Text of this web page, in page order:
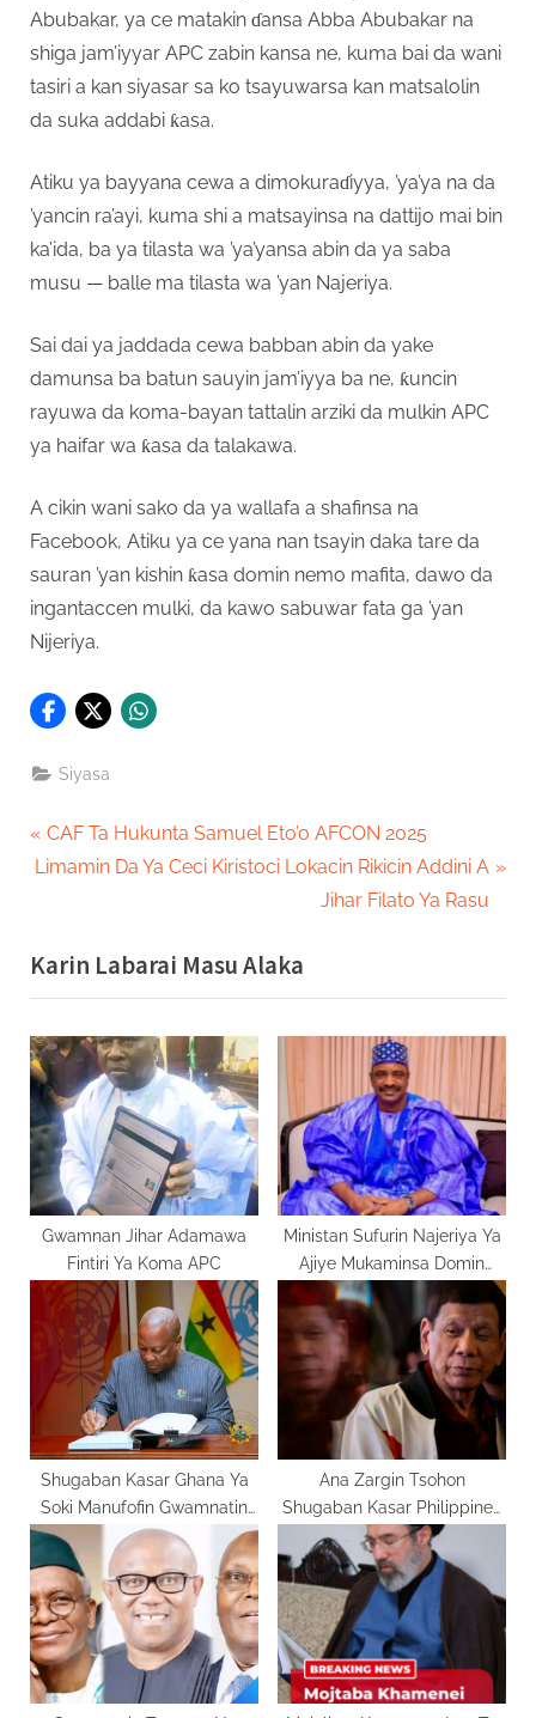
Abubakar, ya ce matakin ɗansa Abba Abubakar na
shiga jam’iyyar APC zabin kansa ne, kuma bai da wani
tasiri a kan siyasar sa ko tsayuwarsa kan matsalolin
da suka addabi ƙasa.
Atiku ya bayyana cewa a dimokuraɗiyya, ’ya’ya na da
’yancin ra’ayi, kuma shi a matsayinsa na dattijo mai bin
ka’ida, ba ya tilasta wa ’ya’yansa abin da ya saba
musu — balle ma tilasta wa ’yan Najeriya.
Sai dai ya jaddada cewa babban abin da yake
damunsa ba batun sauyin jam’iyya ba ne, ƙuncin
rayuwa da koma-bayan tattalin arziki da mulkin APC
ya haifar wa ƙasa da talakawa.
A cikin wani sako da ya wallafa a shafinsa na
Facebook, Atiku ya ce yana nan tsayin daka tare da
sauran ’yan kishin ƙasa domin nemo mafita, dawo da
ingantaccen mulki, da kawo sabuwar fata ga ’yan
Nijeriya.
Siyasa
Post
P
r
i
o
u
s
P
o
s
t
:
CAF Ta Hukunta Samuel Eto’o AFCON 2025
N
t
P
o
s
t
:
Limamin Da Ya Ceci Kiristoci Lokacin Rikicin Addini A
Jihar Filato Ya Rasu
Karin Labarai Masu Alaka
Gwamnan Jihar Adamawa
Fintiri Ya Koma APC
Ministan Sufurin Najeriya Ya
Ajiye Mukaminsa Domin
Takarar Gwamna
Shugaban Kasar Ghana Ya
Soki Manufofin Gwamnatin
Amurka
Ana Zargin Tsohon
Shugaban Kasar Philippines
Da Ta’addaci A Lokacin
Mulkinsa